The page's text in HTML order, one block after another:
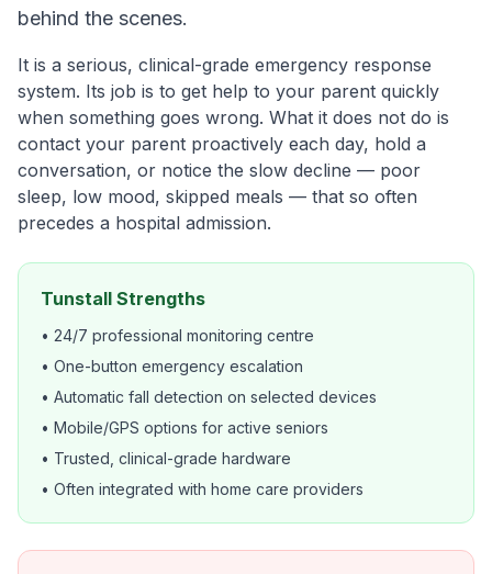
behind the scenes.
It is a serious, clinical-grade emergency response
system. Its job is to get help to your parent quickly
when something goes wrong. What it does not do is
contact your parent proactively each day, hold a
conversation, or notice the slow decline — poor
sleep, low mood, skipped meals — that so often
precedes a hospital admission.
Tunstall Strengths
• 24/7 professional monitoring centre
• One-button emergency escalation
• Automatic fall detection on selected devices
• Mobile/GPS options for active seniors
• Trusted, clinical-grade hardware
• Often integrated with home care providers